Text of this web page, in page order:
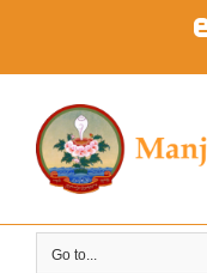
Go to...